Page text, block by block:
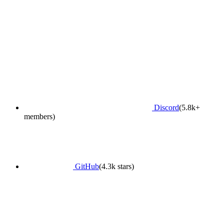
Discord(5.8k+
members)
GitHub(4.3k stars)